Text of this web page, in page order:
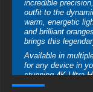
incredible
outfit to the
warm, energetic
and brilliant
brings this
Available in
for any device in
stunning 4K Ultra
or laptop display.